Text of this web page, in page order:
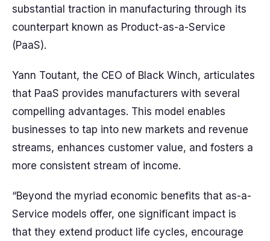
substantial traction in manufacturing through its
counterpart known as Product-as-a-Service
(PaaS).
Yann Toutant, the CEO of Black Winch, articulates
that PaaS provides manufacturers with several
compelling advantages. This model enables
businesses to tap into new markets and revenue
streams, enhances customer value, and fosters a
more consistent stream of income.
“Beyond the myriad economic benefits that as-a-
Service models offer, one significant impact is
that they extend product life cycles, encourage